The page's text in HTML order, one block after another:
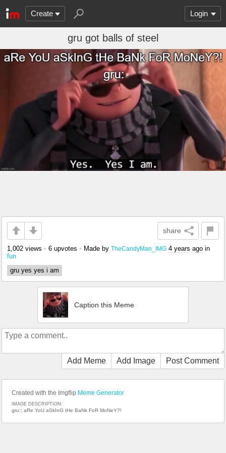
Create Login
gru got balls of steel
share
1,002 views • 6 upvotes • Made by TheCandyMan_IMG 4 years ago in
fun
gru yes yes i am
Caption this Meme
Add Meme Add Image Post Comment
Created with the Imgflip Meme Generator
IMAGE DESCRIPTION:
gru:; aRe YoU aSkInG tHe BaNk FoR MoNeY?!